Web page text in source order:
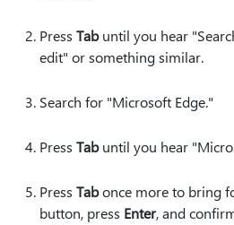
Press Tabuntil you hear
edit" or something similar.
Search for "Microsoft Edge."
Press Tabuntil you hear
Press Tabonce more to bring
button, press Enter, and